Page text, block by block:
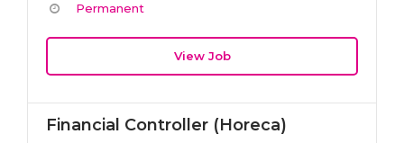
Permanent
View Job
Financial Controller (Horeca)